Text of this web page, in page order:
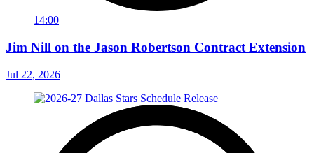
14:00
Jim Nill on the Jason Robertson Contract Extension
Jul 22, 2026